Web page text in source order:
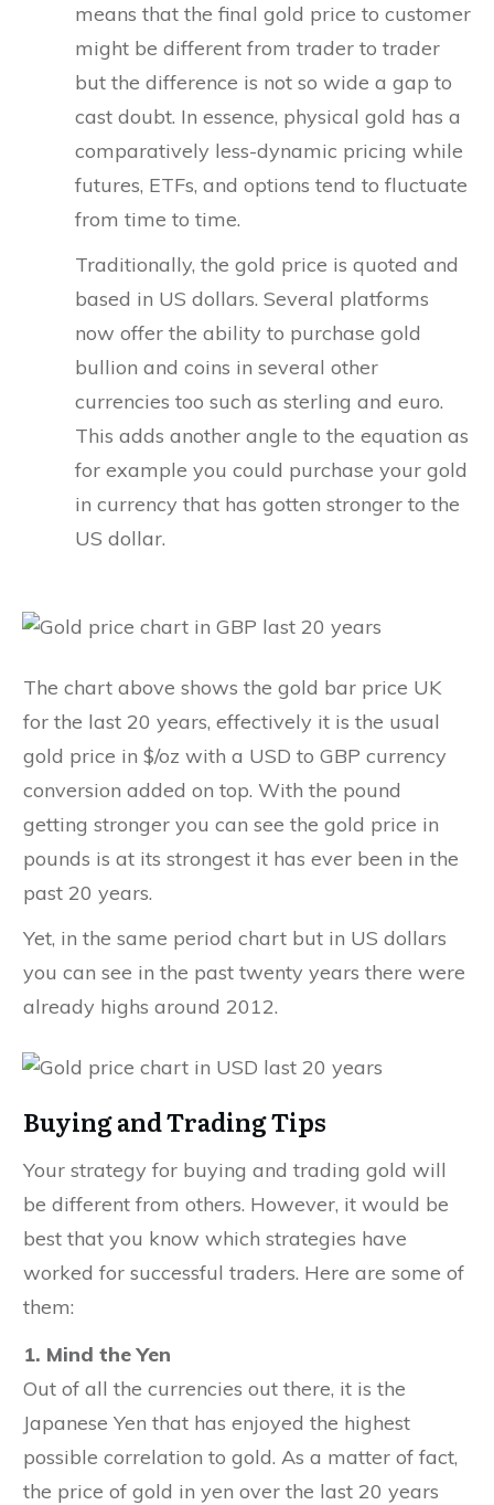
means that the final gold price to customer
might be different from trader to trader
but the difference is not so wide a gap to
cast doubt. In essence, physical gold has a
comparatively less-dynamic pricing while
futures, ETFs, and options tend to fluctuate
from time to time.
Traditionally, the gold price is quoted and
based in US dollars. Several platforms
now offer the ability to purchase gold
bullion and coins in several other
currencies too such as sterling and euro.
This adds another angle to the equation as
for example you could purchase your gold
in currency that has gotten stronger to the
US dollar.
The chart above shows the gold bar price UK
for the last 20 years, effectively it is the usual
gold price in $/oz with a USD to GBP currency
conversion added on top. With the pound
getting stronger you can see the gold price in
pounds is at its strongest it has ever been in the
past 20 years.
Yet, in the same period chart but in US dollars
you can see in the past twenty years there were
already highs around 2012.
Buying and Trading Tips
Your strategy for buying and trading gold will
be different from others. However, it would be
best that you know which strategies have
worked for successful traders. Here are some of
them:
1. Mind the Yen
Out of all the currencies out there, it is the
Japanese Yen that has enjoyed the highest
possible correlation to gold. As a matter of fact,
the price of gold in yen over the last 20 years